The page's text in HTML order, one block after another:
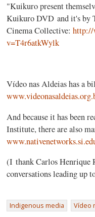
"Kuikuro present
Kuikuro DVD and it's by
Cinema Collective:http://
v=T4r6atkWylk
Vídeo nas Aldeias has a
And because it has been
Institute, there are also
(I thank Carlos Henrique
conversations leading up
Indigenous media Vídeo